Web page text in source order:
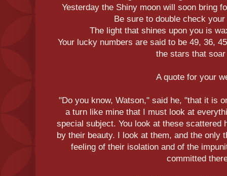
Yesterday the Shiny moon will soon bring
Be sure to double check
The light that shines upon you is
Your lucky numbers are said to be 49, 36,
the stars that
A quote for your
"Do you know, Watson," said he, "that it is
a turn like mine that I must look at
special subject. You look at these scattered
by their beauty. I look at them, and the only
feeling of their isolation and of the
committed